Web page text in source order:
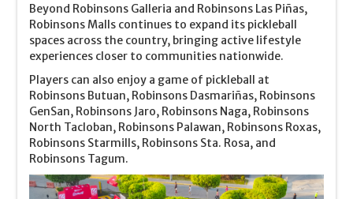
Beyond Robinsons Galleria and Robinsons Las Piñas,
Robinsons Malls continues to expand its pickleball
spaces across the country, bringing active lifestyle
experiences closer to communities nationwide.
Players can also enjoy a game of pickleball at
Robinsons Butuan, Robinsons Dasmariñas, Robinsons
GenSan, Robinsons Jaro, Robinsons Naga, Robinsons
North Tacloban, Robinsons Palawan, Robinsons Roxas,
Robinsons Starmills, Robinsons Sta. Rosa, and
Robinsons Tagum.